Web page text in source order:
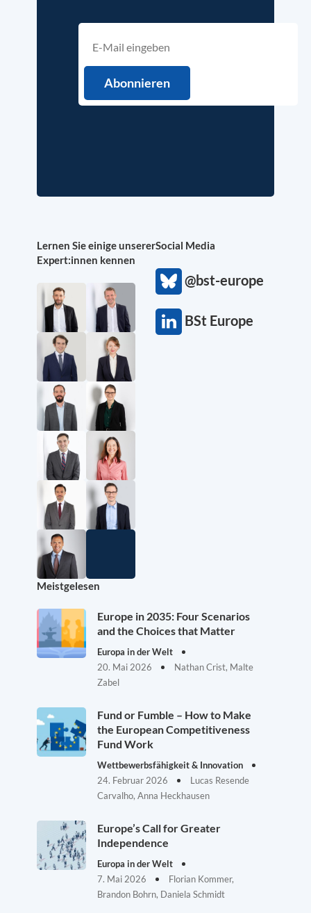
Lernen Sie einige unserer
Expert:innen kennen
Social Media
@bst-europe
BSt Europe
Meistgelesen
Europe in 2035: Four Scenarios
and the Choices that Matter
Europa in der Welt
20. Mai 2026
Nathan Crist, Malte
Zabel
Fund or Fumble – How to Make
the European Competitiveness
Fund Work
Wettbewerbsfähigkeit & Innovation
24. Februar 2026
Lucas Resende
Carvalho, Anna Heckhausen
Europe’s Call for Greater
Independence
Europa in der Welt
7. Mai 2026
Florian Kommer,
Brandon Bohrn, Daniela Schmidt